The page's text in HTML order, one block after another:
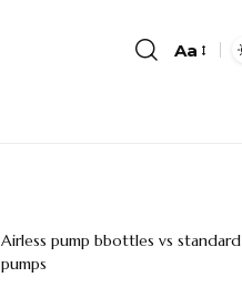
Aa
Airless pump bbottles vs standard
pumps